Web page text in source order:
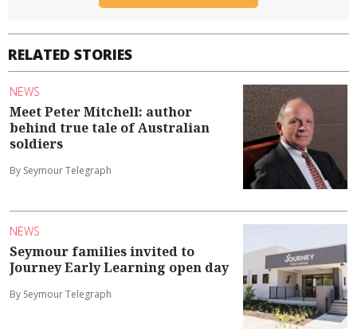
RELATED STORIES
NEWS
Meet Peter Mitchell: author
behind true tale of Australian
soldiers
By Seymour Telegraph
NEWS
Seymour families invited to
Journey Early Learning open day
By Seymour Telegraph